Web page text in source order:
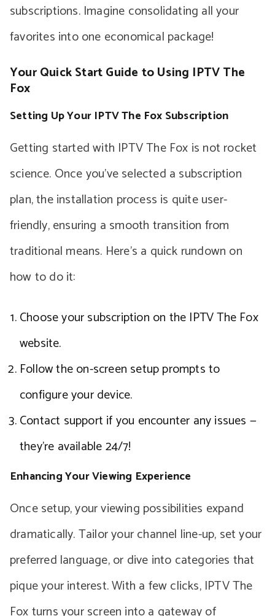
subscriptions. Imagine consolidating all your
favorites into one economical package!
Your Quick Start Guide to Using IPTV The
Fox
Setting Up Your IPTV The Fox Subscription
Getting started with IPTV The Fox is not rocket
science. Once you’ve selected a subscription
plan, the installation process is quite user-
friendly, ensuring a smooth transition from
traditional means. Here’s a quick rundown on
how to do it:
Choose your subscription on the IPTV The Fox
website.
Follow the on-screen setup prompts to
configure your device.
Contact support if you encounter any issues —
they’re available 24/7!
Enhancing Your Viewing Experience
Once setup, your viewing possibilities expand
dramatically. Tailor your channel line-up, set your
preferred language, or dive into categories that
pique your interest. With a few clicks, IPTV The
Fox turns your screen into a gateway of